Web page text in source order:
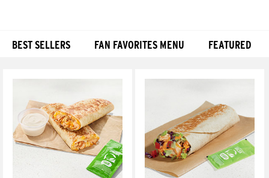
BEST SELLERS FAN FAVORITES MENU FEATURED